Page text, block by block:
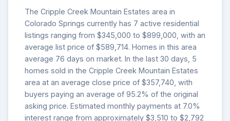
The Cripple Creek Mountain Estates area in
Colorado Springs currently has 7 active residential
listings ranging from $345,000 to $899,000, with an
average list price of $589,714. Homes in this area
average 76 days on market. In the last 30 days, 5
homes sold in the Cripple Creek Mountain Estates
area at an average close price of $357,740, with
buyers paying an average of 95.2% of the original
asking price. Estimated monthly payments at 7.0%
interest range from approximately $3,510 to $2,792